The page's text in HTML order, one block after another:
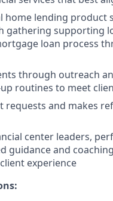
home lending
gathering supporting
loan process
through outreach
routines to meet
requests and makes
center leaders,
guidance and
experience